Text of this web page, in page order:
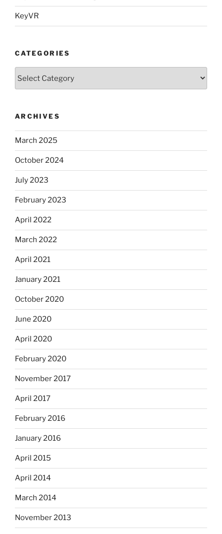
KeyVR
CATEGORIES
ARCHIVES
March 2025
October 2024
July 2023
February 2023
April 2022
March 2022
April 2021
January 2021
October 2020
June 2020
April 2020
February 2020
November 2017
April 2017
February 2016
January 2016
April 2015
April 2014
March 2014
November 2013